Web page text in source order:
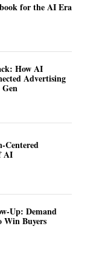
for the AI Era
How AI
Advertising
Centered
AI
Up: Demand
Win Buyers